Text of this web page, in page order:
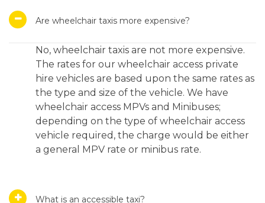
Are wheelchair taxis more expensive?
No, wheelchair taxis are not more expensive.
The rates for our wheelchair access private
hire vehicles are based upon the same rates as
the type and size of the vehicle. We have
wheelchair access MPVs and Minibuses;
depending on the type of wheelchair access
vehicle required, the charge would be either
a general MPV rate or minibus rate.
What is an accessible taxi?